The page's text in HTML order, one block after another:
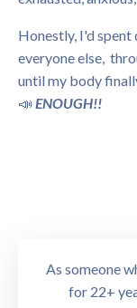
Honestly, I'd
everyone else,
until my body
📣 ENOUGH!!
As someone
for 22+